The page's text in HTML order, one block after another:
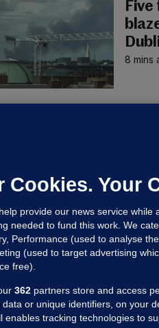
8 mins
18 hrs
Cookies. Your
provide our news service while
needed to fund this work. We
Performance (used to analyse
(used to target advertising
free).
362 partners store and access
data or unique identifiers, on your
enables tracking technologies to